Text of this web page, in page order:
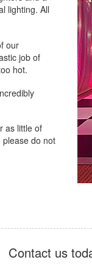
lighting. All
our
job of
hot.
as little of
do not
Contact us